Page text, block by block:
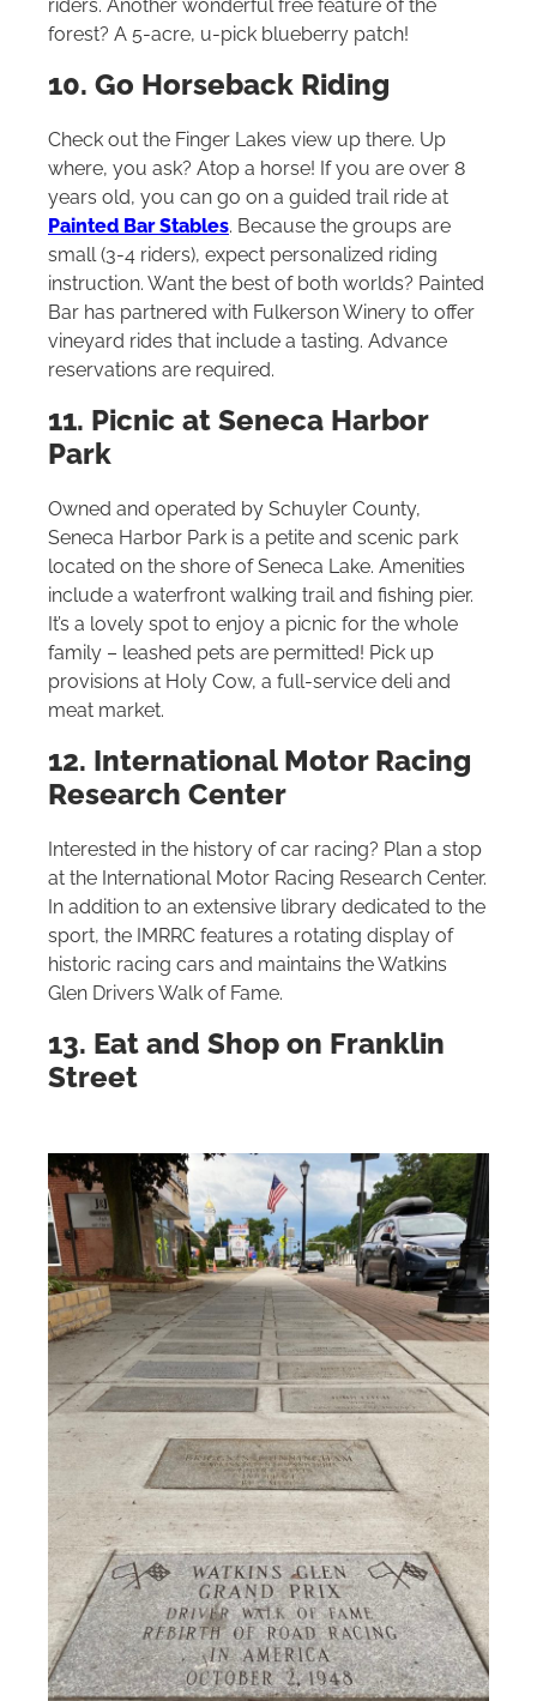
riders. Another wonderful free feature of the
forest? A 5-acre, u-pick blueberry patch!
10. Go Horseback Riding
Check out the Finger Lakes view up there. Up
where, you ask? Atop a horse! If you are over 8
years old, you can go on a guided trail ride at
Painted Bar Stables. Because the groups are
small (3-4 riders), expect personalized riding
instruction. Want the best of both worlds? Painted
Bar has partnered with Fulkerson Winery to offer
vineyard rides that include a tasting. Advance
reservations are required.
11. Picnic at Seneca Harbor
Park
Owned and operated by Schuyler County,
Seneca Harbor Park is a petite and scenic park
located on the shore of Seneca Lake. Amenities
include a waterfront walking trail and fishing pier.
It’s a lovely spot to enjoy a picnic for the whole
family – leashed pets are permitted! Pick up
provisions at Holy Cow, a full-service deli and
meat market.
12. International Motor Racing
Research Center
Interested in the history of car racing? Plan a stop
at the International Motor Racing Research Center.
In addition to an extensive library dedicated to the
sport, the IMRRC features a rotating display of
historic racing cars and maintains the Watkins
Glen Drivers Walk of Fame.
13. Eat and Shop on Franklin
Street